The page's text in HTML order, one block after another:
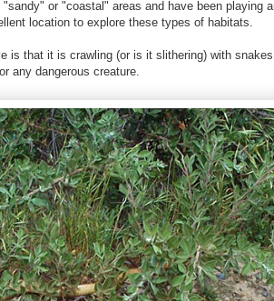
or "coastal" areas and have been playing
location to explore these types of habitats.
is that it is crawling (or is it slithering) with
any dangerous creature.